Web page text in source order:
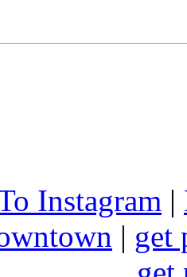
Instagram |
| get